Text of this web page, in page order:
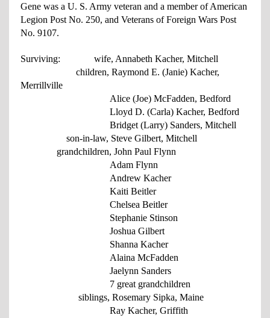
Gene was a U. S. Army veteran and a member of American
Legion Post No. 250, and Veterans of Foreign Wars Post
No. 9107.
Surviving: wife, Annabeth Kacher, Mitchell
children, Raymond E. (Janie) Kacher,
Merrillville
Alice (Joe) McFadden, Bedford
Lloyd D. (Carla) Kacher, Bedford
Bridget (Larry) Sanders, Mitchell
son-in-law, Steve Gilbert, Mitchell
grandchildren, John Paul Flynn
Adam Flynn
Andrew Kacher
Kaiti Beitler
Chelsea Beitler
Stephanie Stinson
Joshua Gilbert
Shanna Kacher
Alaina McFadden
Jaelynn Sanders
7 great grandchildren
siblings, Rosemary Sipka, Maine
Ray Kacher, Griffith